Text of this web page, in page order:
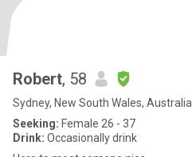
Robert, 58
Sydney, New South Wales, Australia
Seeking: Female 26 - 37
Drink: Occasionally drink